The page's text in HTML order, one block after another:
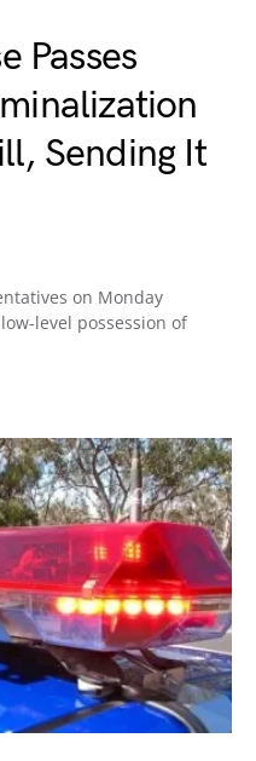
Passes
Sending It
on Monday
level possession of